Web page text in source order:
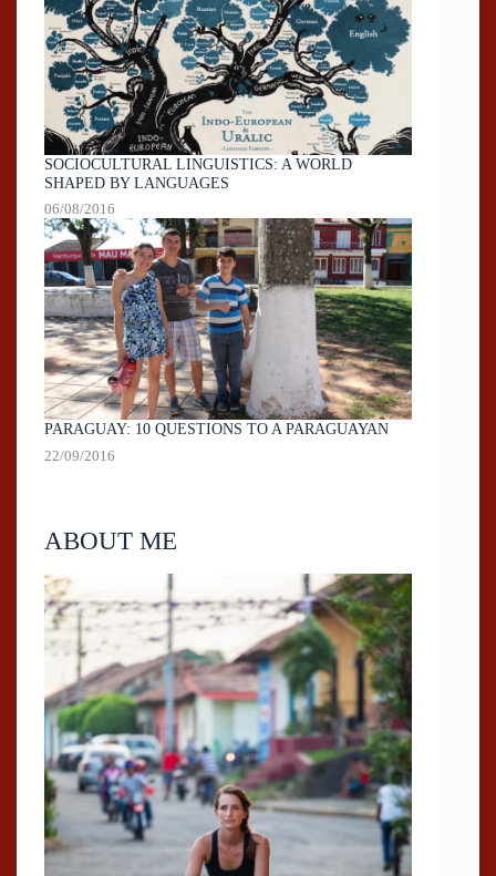
SOCIOCULTURAL LINGUISTICS: A WORLD
SHAPED BY LANGUAGES
06/08/2016
PARAGUAY: 10 QUESTIONS TO A PARAGUAYAN
22/09/2016
ABOUT ME